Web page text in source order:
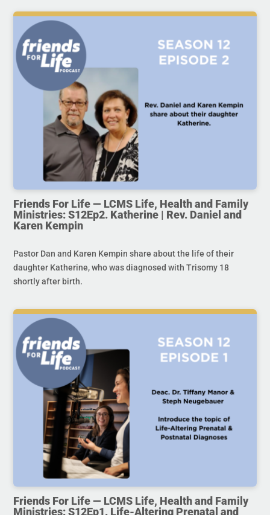
Friends For Life — LCMS Life, Health and Family
Ministries: S12Ep2. Katherine | Rev. Daniel and
Karen Kempin
Pastor Dan and Karen Kempin share about the life of their
daughter Katherine, who was diagnosed with Trisomy 18
shortly after birth.
Friends For Life — LCMS Life, Health and Family
Ministries: S12Ep1. Life-Altering Prenatal and